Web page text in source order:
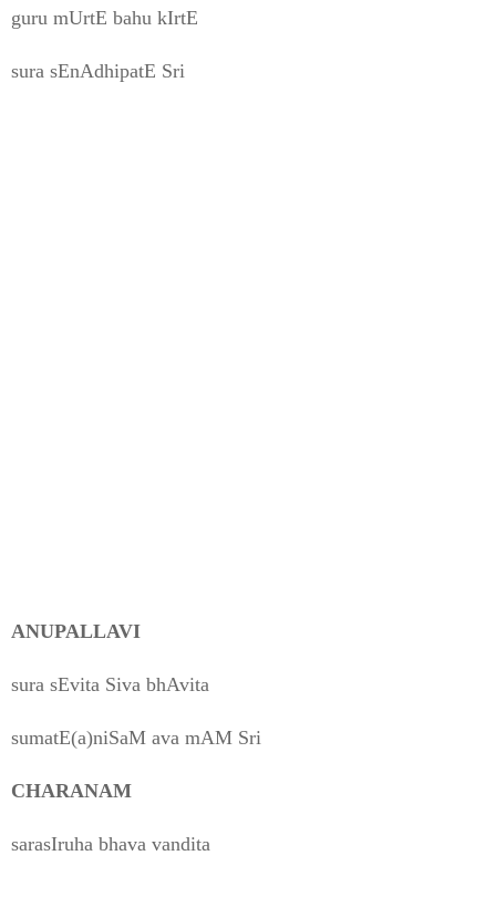
guru mUrtE bahu kIrtE
sura sEnAdhipatE Sri
ANUPALLAVI
sura sEvita Siva bhAvita
sumatE(a)niSaM ava mAM Sri
CHARANAM
sarasIruha bhava vandita